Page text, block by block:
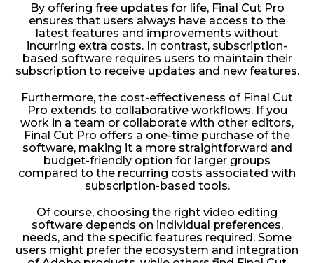
By offering free updates for life, Final Cut Pro
ensures that users always have access to the
latest features and improvements without
incurring extra costs. In contrast, subscription-
based software requires users to maintain their
subscription to receive updates and new features.
Furthermore, the cost-effectiveness of Final Cut
Pro extends to collaborative workflows. If you
work in a team or collaborate with other editors,
Final Cut Pro offers a one-time purchase of the
software, making it a more straightforward and
budget-friendly option for larger groups
compared to the recurring costs associated with
subscription-based tools.
Of course, choosing the right video editing
software depends on individual preferences,
needs, and the specific features required. Some
users might prefer the ecosystem and integration